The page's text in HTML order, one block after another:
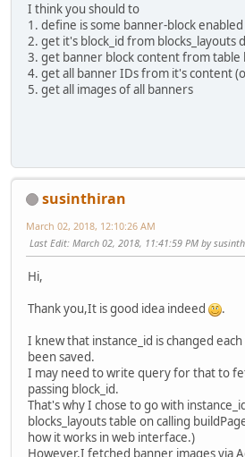
I think you should to
1. define is some banner-block
2. get it's block_id from blocks_layouts
3. get banner block content from table
4. get all banner IDs from it's content
5. get all images of all banners
susinthiran
March 02, 2018, 12:10:26 AM
Last Edit: March 02, 2018, 11:41:59 PM by
Hi,
Thank you,It is good idea indeed
.
I knew that instance_id is changed
been saved.
I may need to write query for that to
passing block_id.
That's why I chose to go with
blocks_layouts table on calling
how it works in web interface.)
However,I fetched banner images via